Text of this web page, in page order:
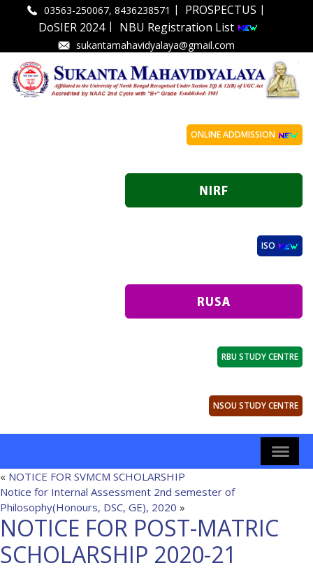
03563-250067, 8436238571 | PROSPECTUS |
DoSIER 2024| NBU Registration List
sukantamahavidyalaya@gmail.com
ONLINE ADDMISSION
ISO
RBU STUDY CENTRE
NSOU STUDY CENTRE
« NOTICE FOR SVMCM SCHOLARSHIP
Notice for Internal Assessment 2nd semester of
Philosophy(Honours, DSC, GE), 2020 »
NOTICE FOR POST-MATRIC
SCHOLARSHIP 2020-21